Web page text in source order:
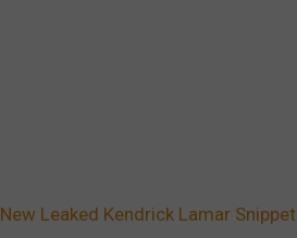
New Leaked Kendrick Lamar